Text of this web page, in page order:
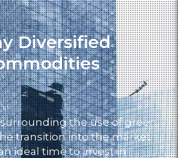
Diversified
the use of green
transition into the market
ideal time to invest in